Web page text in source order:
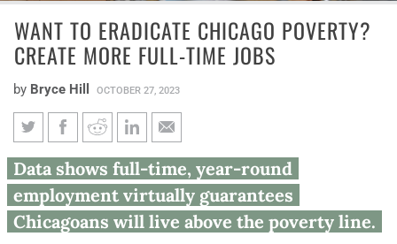
WANT TO ERADICATE CHICAGO POVERTY?
CREATE MORE FULL-TIME JOBS
by Bryce Hill OCTOBER 27, 2023
Want to eradicate Chicago
poverty? Create more full-time
jobs
Data shows full-time, year-round
employment virtually guarantees
Chicagoans will live above the poverty line.